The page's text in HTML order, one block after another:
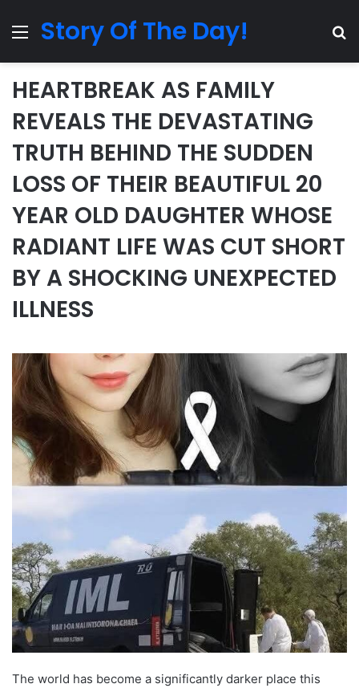
MenuStory Of The Day!
HEARTBREAK AS FAMILY
REVEALS THE DEVASTATING
TRUTH BEHIND THE SUDDEN
LOSS OF THEIR BEAUTIFUL 20
YEAR OLD DAUGHTER WHOSE
RADIANT LIFE WAS CUT SHORT
BY A SHOCKING UNEXPECTED
ILLNESS
The world has become a significantly darker place this